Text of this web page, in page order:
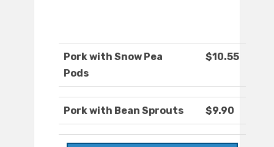
Pork with Snow Pea
Pods
$10.55
Pork with Bean Sprouts $9.90